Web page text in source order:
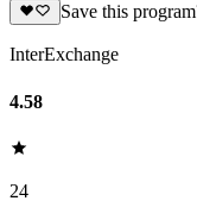
Save this
InterExchange
4.58
24